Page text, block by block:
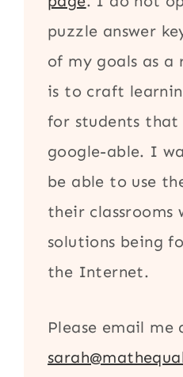
puzzle answer
of my goals as a
is to craft
for students that
google-able. I
be able to use
their classrooms
solutions being
the Internet.
Please email me